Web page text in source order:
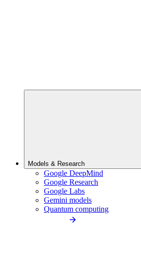
Models & Research
Google DeepMind
Google Research
Google Labs
Gemini models
Quantum computing